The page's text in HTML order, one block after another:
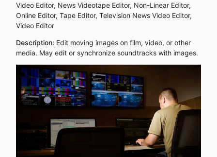
Video Editor, News Videotape Editor, Non-Linear Editor,
Online Editor, Tape Editor, Television News Video Editor,
Video Editor
Description: Edit moving images on film, video, or other
media. May edit or synchronize soundtracks with images.